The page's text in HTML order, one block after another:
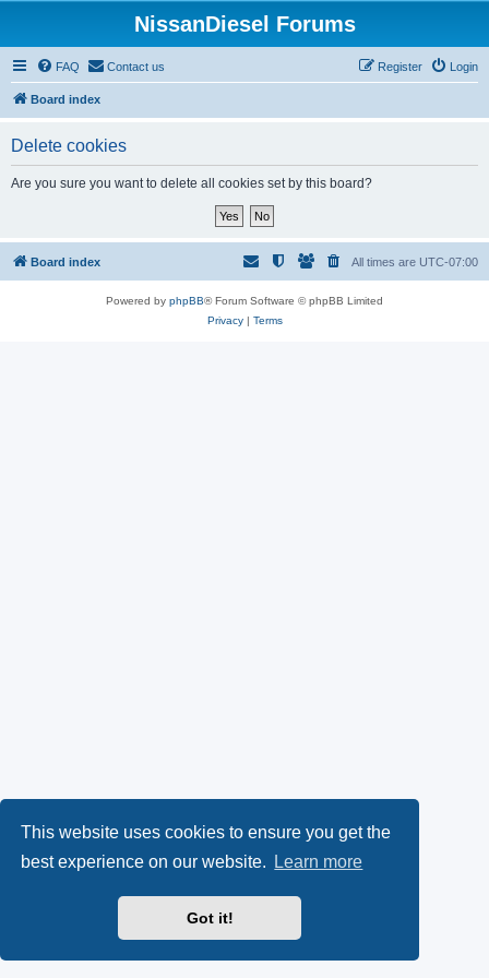
This website uses cookies to ensure you get the
best experience on our website.
Learn more
Got it!
NissanDiesel Forums
FAQ Contact us Login
Register
Board index
Delete cookies
Are you sure you want to delete all cookies set by this board?
Board index All times are UTC-07:00
Powered by phpBB® Forum Software © phpBB Limited
Privacy| Terms